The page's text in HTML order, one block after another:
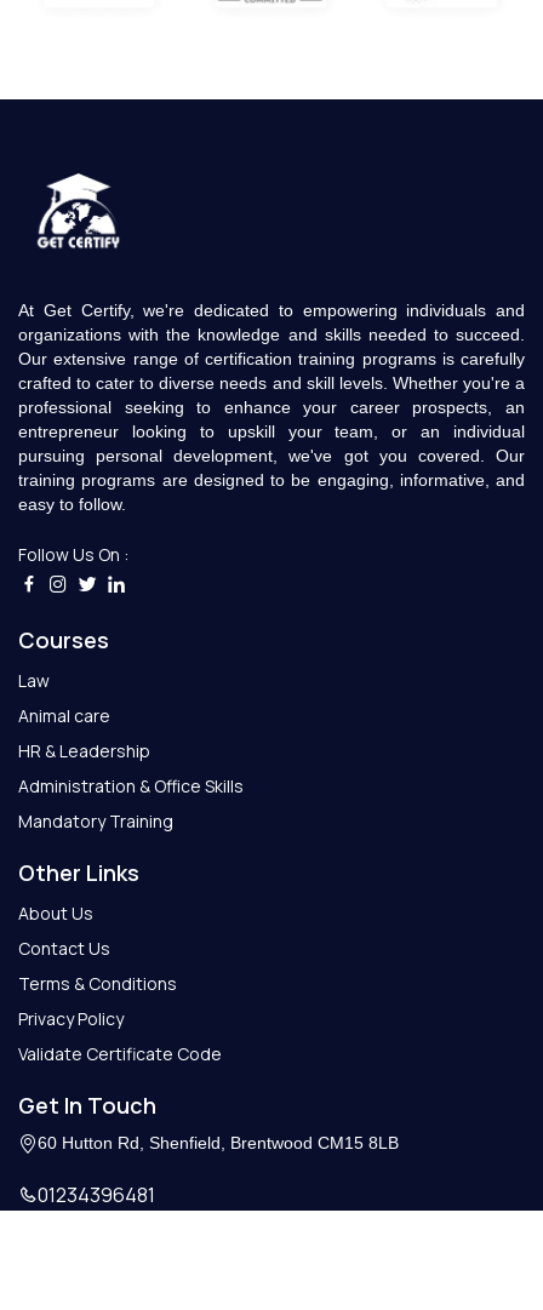
At Get Certify, we're dedicated to empowering individuals and
organizations with the knowledge and skills needed to succeed.
Our extensive range of certification training programs is carefully
crafted to cater to diverse needs and skill levels. Whether you're a
professional seeking to enhance your career prospects, an
entrepreneur looking to upskill your team, or an individual
pursuing personal development, we've got you covered. Our
training programs are designed to be engaging, informative, and
easy to follow.
Follow Us On :
Courses
Law
Animal care
HR & Leadership
Administration & Office Skills
Mandatory Training
Other Links
About Us
Contact Us
Terms & Conditions
Privacy Policy
Validate Certificate Code
Get In Touch
60 Hutton Rd, Shenfield, Brentwood CM15 8LB
01234396481